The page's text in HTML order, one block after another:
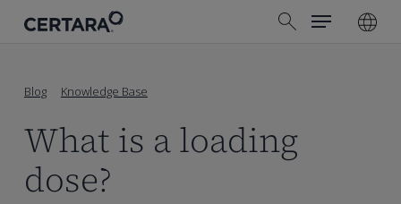
search
Menu
Blog Knowledge Base
What is a loading
dose?